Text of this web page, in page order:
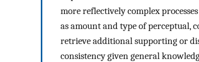
more reflectively complex
as amount and type of perceptual,
retrieve additional supporting or
consistency given general